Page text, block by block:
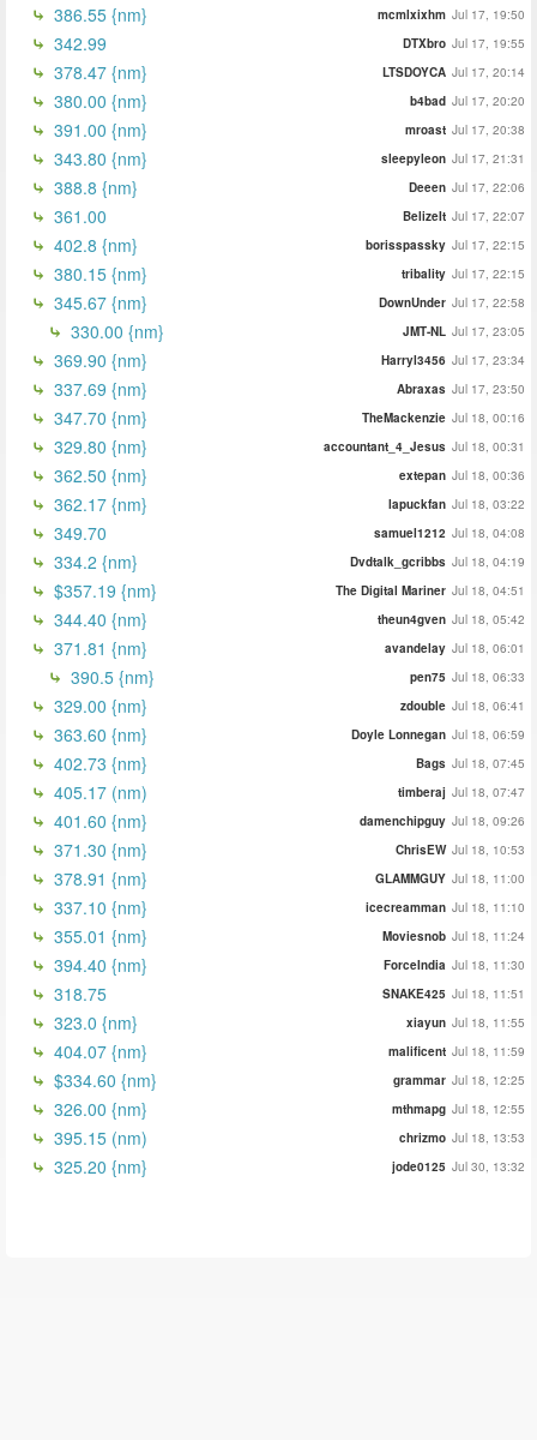
386.55 {nm} mcmlxixhm Jul 17, 19:50
342.99 DTXbro Jul 17, 19:55
378.47 {nm} LTSDOYCA Jul 17, 20:14
380.00 {nm} b4bad Jul 17, 20:20
391.00 {nm} mroast Jul 17, 20:38
343.80 {nm} sleepyleon Jul 17, 21:31
388.8 {nm} Deeen Jul 17, 22:06
361.00 BelizeIt Jul 17, 22:07
402.8 {nm} borisspassky Jul 17, 22:15
380.15 {nm} tribality Jul 17, 22:15
345.67 {nm} DownUnder Jul 17, 22:58
330.00 {nm} JMT-NL Jul 17, 23:05
369.90 {nm} Harryl3456 Jul 17, 23:34
337.69 {nm} Abraxas Jul 17, 23:50
347.70 {nm} TheMackenzie Jul 18, 00:16
329.80 {nm} accountant_4_Jesus Jul 18, 00:31
362.50 {nm} extepan Jul 18, 00:36
362.17 {nm} lapuckfan Jul 18, 03:22
349.70 samuel1212 Jul 18, 04:08
334.2 {nm} Dvdtalk_gcribbs Jul 18, 04:19
$357.19 {nm} The Digital Mariner Jul 18, 04:51
344.40 {nm} theun4gven Jul 18, 05:42
371.81 {nm} avandelay Jul 18, 06:01
390.5 {nm} pen75 Jul 18, 06:33
329.00 {nm} zdouble Jul 18, 06:41
363.60 {nm} Doyle Lonnegan Jul 18, 06:59
402.73 {nm} Bags Jul 18, 07:45
405.17 (nm) timberaj Jul 18, 07:47
401.60 {nm} damenchipguy Jul 18, 09:26
371.30 {nm} ChrisEW Jul 18, 10:53
378.91 {nm} GLAMMGUY Jul 18, 11:00
337.10 {nm} icecreamman Jul 18, 11:10
355.01 {nm} Moviesnob Jul 18, 11:24
394.40 {nm} ForceIndia Jul 18, 11:30
318.75 SNAKE425 Jul 18, 11:51
323.0 {nm} xiayun Jul 18, 11:55
404.07 {nm} malificent Jul 18, 11:59
$334.60 {nm} grammar Jul 18, 12:25
326.00 {nm} mthmapg Jul 18, 12:55
395.15 (nm) chrizmo Jul 18, 13:53
325.20 {nm} jode0125 Jul 30, 13:32